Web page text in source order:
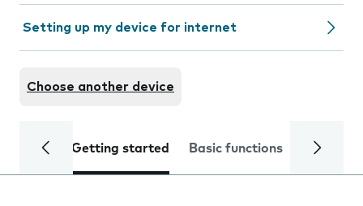
Setting up my device for internet
Choose another device
Getting started Basic functions Calls